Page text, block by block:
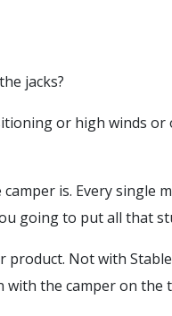
jacks?
or high winds
is. Every single
going to put all that
Not with
the camper on the